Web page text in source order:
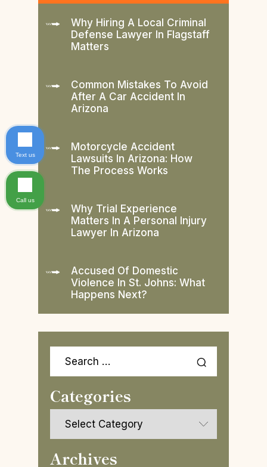
Why Hiring A Local Criminal
Defense Lawyer In Flagstaff
Matters
Common Mistakes To Avoid
After A Car Accident In
Arizona
Motorcycle Accident
Lawsuits In Arizona: How
The Process Works
Why Trial Experience
Matters In A Personal Injury
Lawyer In Arizona
Accused Of Domestic
Violence In St. Johns: What
Happens Next?
Categories
Archives
Text us
Call us